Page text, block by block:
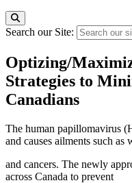
Search our Site:
Optizing/
Strategies to
Canadians
The human papillomavirus
and causes ailments such as
and cancers. The newly
across Canada to prevent